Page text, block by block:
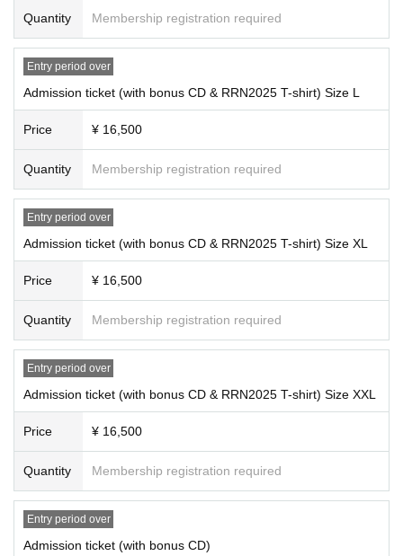
*The RRN2025 T-shirt included with the ticket may be sold at the venue
on the day of the event.
■ Information on the bonus CD included with admission tickets
CD title: "RIDGE RACER NIGHT 2025 SPECIAL DJ REMIX"
recorded music:
TRACK01「DJ Mixed by Sampling Masters MEGA」
TRACK02「DJ Mixed by Sampling Masters AYA」
Recording time: Approximately 60 minutes (planned)
■About handling of personal information
- The organizers will be responsible for managing the personal information y
ou register when applying for tickets, but depending on the circumstances, it
may be provided to third parties such as public institutions or the venue.
In addition, if you purchase multiple tickets, you may be asked to register the
personal information of your companions.
■Please check before applying for tickets
nts before applying.
· All seats are standing.
・If your age cannot be confirmed during the identification process at the time
a refund.
anied by someone over the age of 18.
・We will not provide refunds for reasons of customer convenience after ticke
ts have been purchased.
・Door opening and performance times, and Artist may change due to variou
s reasons. Ticket prices, travel expenses, etc. will not be refunded.
・If an event is canceled in advance, LivePocket -Ticket- will contact you with
information regarding refund procedures.
・Winners will be determined by lottery from applications received during the
period.
・Depending on your location, you may not be able to see or may have diffic
ulty seeing parts of the stage or performance.
- Please note that we cannot accept any changes or cancellations (declining
Quantity Membership registration required
Entry period over
Admission ticket (with bonus CD & RRN2025 T-shirt) Size L
Price ¥ 16,500
Quantity Membership registration required
Entry period over
Admission ticket (with bonus CD & RRN2025 T-shirt) Size XL
Price ¥ 16,500
Quantity Membership registration required
Entry period over
Admission ticket (with bonus CD & RRN2025 T-shirt) Size XXL
Price ¥ 16,500
Quantity Membership registration required
Entry period over
Admission ticket (with bonus CD)